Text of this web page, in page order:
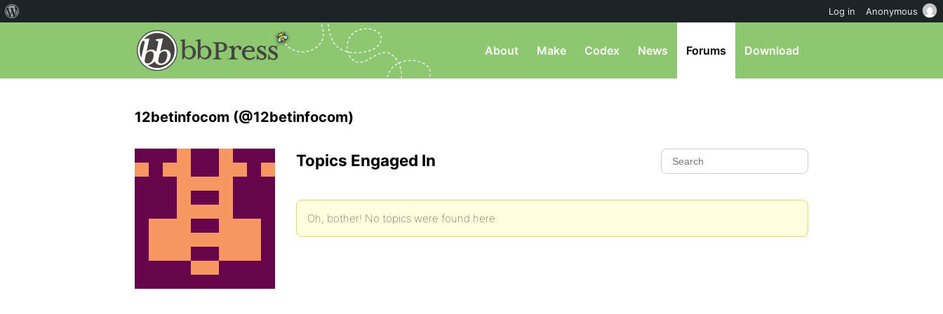
About Make Codex News Forums Download
12betinfocom (@12betinfocom)
Topics Engaged In
Oh, bother! No topics were found here.
Log in Anonymous